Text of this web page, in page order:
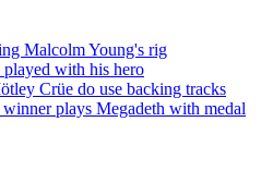
Malcolm Young's rig
played with his hero
Crüe do use backing tracks
plays Megadeth with medal